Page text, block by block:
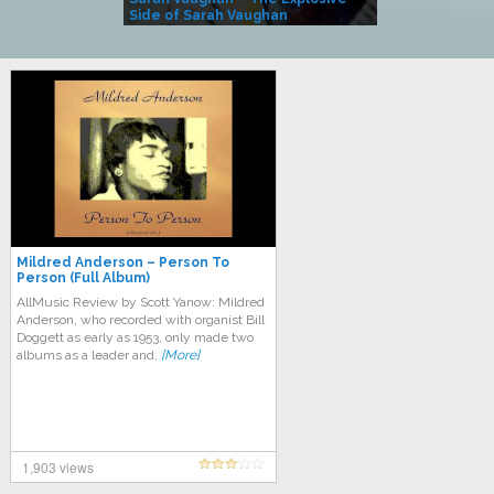
Side of Sarah Vaughan
Mildred Anderson – Person To
Person (Full Album)
AllMusic Review by Scott Yanow: Mildred
Anderson, who recorded with organist Bill
Doggett as early as 1953, only made two
albums as a leader and, [More]
1,903 views